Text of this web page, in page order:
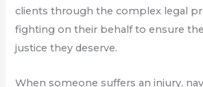
clients through the complex legal
fighting on their behalf to ensure
justice they deserve.
When someone suffers an injury,